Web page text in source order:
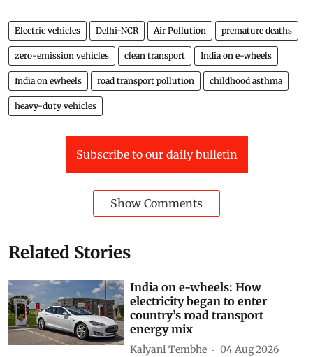
Electric vehicles Delhi-NCR Air Pollution premature deaths
zero-emission vehicles clean transport India on e-wheels
India on ewheels road transport pollution childhood asthma
heavy-duty vehicles
Subscribe to our daily bulletin
Show Comments
Related Stories
India on e-wheels: How
electricity began to enter
country’s road transport
energy mix
Kalyani Tembhe 04 Aug 2026